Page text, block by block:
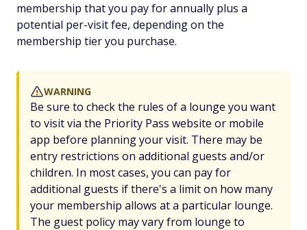
membership that you pay for annually plus a
potential per-visit fee, depending on the
membership tier you purchase.
WARNING
Be sure to check the rules of a lounge you want
to visit via the Priority Pass website or mobile
app before planning your visit. There may be
entry restrictions on additional guests and/or
children. In most cases, you can pay for
additional guests if there's a limit on how many
your membership allows at a particular lounge.
The guest policy may vary from lounge to